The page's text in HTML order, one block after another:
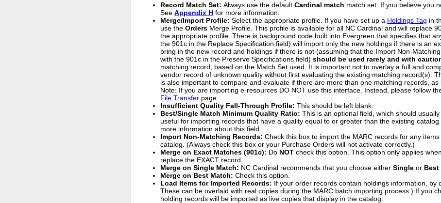
Record Match Set: Always use the defaultCardinal match match set. If you believe you
SeeAppendix H for more information.
Merge/Import Profile:Select the appropriate profile. If you have set up a Holdings Tag in
use theOrders Merge Profile. This profile is available for all NC Cardinal and will replace
the appropriate profile. There is background code built into Evergreen that specifies that
the 901c in the Replace Specification field) will import only the new holdings if there is an
bring in the new record and holdings if there is not (assuming that the Import Non-
with the 901c in the Preserve Specifications field)should be used rarely and with
matching record, based on the Match Set used. It is important not to overlay a full and
vendor record of unknown quality without first evaluating the existing matching record(s).
is also important to compare and evaluate if there are more than one matching records,
Note: If you are importing e-resources DO NOT use this interface. Instead, please follow
File Transfer page.
Insufficient Quality Fall-Through Profile:This should be left blank.
Best/Single Match Minimum Quality Ratio: This is an optional field, which should
useful for importing records that have a quality equal to or greater than the existing
more information about this field.
Import Non-Matching Records:Check this box to import the MARC records for any
catalog. (Always check this box or your Purchase Orders will not activate correctly.)
Merge on Exact Matches (901c): Do NOT check this option. This option only applies
replace the EXACT record.
Merge on Single Match: NC Cardinal recommends that you choose eitherSingle or Best
Merge on Best Match:Check this option.
Load Items for Imported Records: If your order records contain holdings information,
These can be overlaid with real copies during the MARC batch importing process.) If you
holding records will be imported as live copies that display in the catalog.